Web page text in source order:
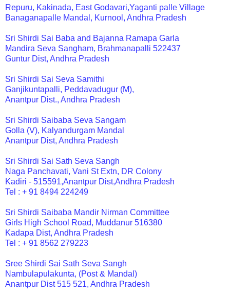
Repuru, Kakinada, East Godavari,Yaganti palle Village
Banaganapalle Mandal, Kurnool, Andhra Pradesh
Sri Shirdi Sai Baba and Bajanna Ramapa Garla
Mandira Seva Sangham, Brahmanapalli 522437
Guntur Dist, Andhra Pradesh
Sri Shirdi Sai Seva Samithi
Ganjikuntapalli, Peddavadugur (M),
Anantpur Dist., Andhra Pradesh
Sri Shirdi Saibaba Seva Sangam
Golla (V), Kalyandurgam Mandal
Anantpur Dist, Andhra Pradesh
Sri Shirdi Sai Sath Seva Sangh
Naga Panchavati, Vani St Extn, DR Colony
Kadiri - 515591,Anantpur Dist,Andhra Pradesh
Tel : + 91 8494 224249
Sri Shirdi Saibaba Mandir Nirman Committee
Girls High School Road, Muddanur 516380
Kadapa Dist, Andhra Pradesh
Tel : + 91 8562 279223
Sree Shirdi Sai Sath Seva Sangh
Nambulapulakunta, (Post & Mandal)
Anantpur Dist 515 521, Andhra Pradesh